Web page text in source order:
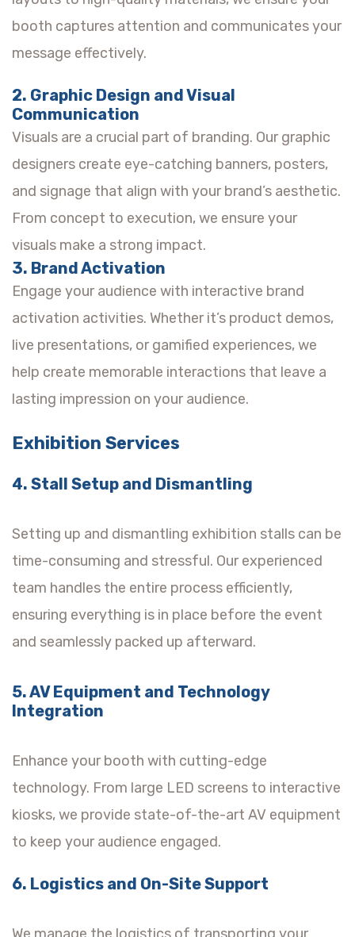
booth captures attention and communicates your
message effectively.
2. Graphic Design and Visual
Communication
Visuals are a crucial part of branding. Our graphic
designers create eye-catching banners, posters,
and signage that align with your brand’s aesthetic.
From concept to execution, we ensure your
visuals make a strong impact.
3. Brand Activation
Engage your audience with interactive brand
activation activities. Whether it’s product demos,
live presentations, or gamified experiences, we
help create memorable interactions that leave a
lasting impression on your audience.
Exhibition Services
4. Stall Setup and Dismantling
Setting up and dismantling exhibition stalls can be
time-consuming and stressful. Our experienced
team handles the entire process efficiently,
ensuring everything is in place before the event
and seamlessly packed up afterward.
5. AV Equipment and Technology
Integration
Enhance your booth with cutting-edge
technology. From large LED screens to interactive
kiosks, we provide state-of-the-art AV equipment
to keep your audience engaged.
6. Logistics and On-Site Support